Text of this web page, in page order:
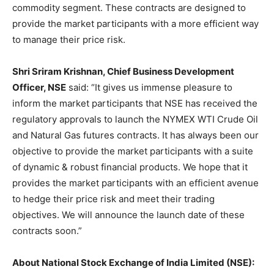
commodity segment. These contracts are designed to
provide the market participants with a more efficient way
to manage their price risk.
Shri Sriram Krishnan, Chief Business Development
Officer, NSE said: “It gives us immense pleasure to
inform the market participants that NSE has received the
regulatory approvals to launch the NYMEX WTI Crude Oil
and Natural Gas futures contracts. It has always been our
objective to provide the market participants with a suite
of dynamic & robust financial products. We hope that it
provides the market participants with an efficient avenue
to hedge their price risk and meet their trading
objectives. We will announce the launch date of these
contracts soon.”
About National Stock Exchange of India Limited (NSE):